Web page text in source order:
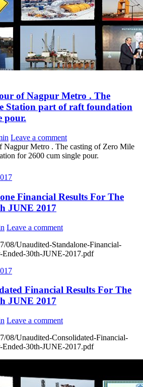
of Nagpur Metro . The
Station part of raft foundation
pour.
Leave a comment
Nagpur Metro . The casting of Zero Mile
for 2600 cum single pour.
Financial Results For The
JUNE 2017
Leave a comment
08/Unaudited-Standalone-Financial-
Ended-30th-JUNE-2017.pdf
Financial Results For The
JUNE 2017
Leave a comment
08/Unaudited-Consolidated-Financial-
Ended-30th-JUNE-2017.pdf